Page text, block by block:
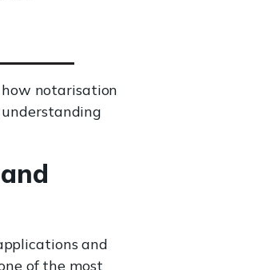
notarisation
and
of the most